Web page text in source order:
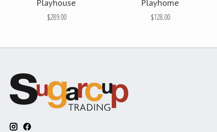
Playhouse
$289.00
Playhome
$128.00